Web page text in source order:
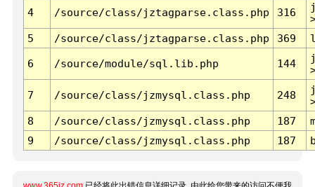
4 /source/class/jztagparse.class.php 316
5
/source/class/jztagparse.class.php 369
6 /source/module/sql.lib.php 144
7 /source/class/jzmysql.class.php 248
8
/source/class/jzmysql.class.php 187
9
/source/class/jzmysql.class.php 187